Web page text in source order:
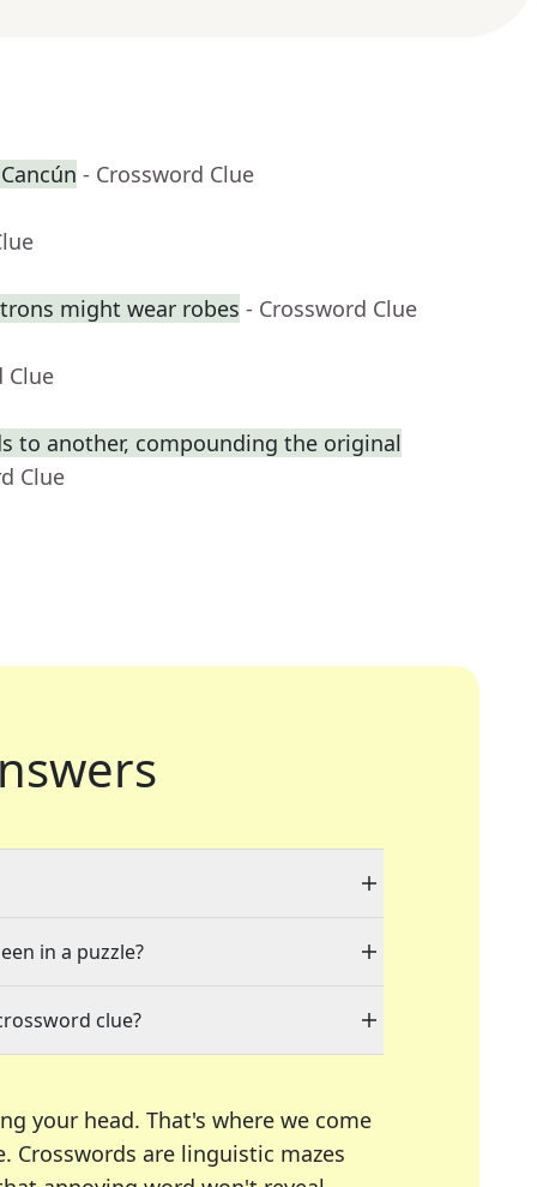
- Crossword Clue
might wear robes - Crossword Clue
Clue
to another, compounding the original
Clue
in a puzzle?
clue?
your head. That's where we come
Crosswords are linguistic mazes